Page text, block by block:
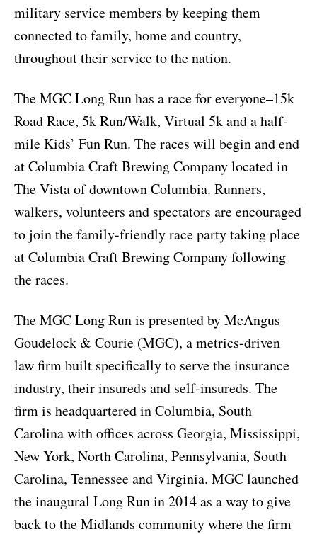
military service members by keeping them
connected to family, home and country,
throughout their service to the nation.
The MGC Long Run has a race for everyone–15k
Road Race, 5k Run/Walk, Virtual 5k and a half-
mile Kids’ Fun Run. The races will begin and end
at Columbia Craft Brewing Company located in
The Vista of downtown Columbia. Runners,
walkers, volunteers and spectators are encouraged
to join the family-friendly race party taking place
at Columbia Craft Brewing Company following
the races.
The MGC Long Run is presented by McAngus
Goudelock & Courie (MGC), a metrics-driven
law firm built specifically to serve the insurance
industry, their insureds and self-insureds. The
firm is headquartered in Columbia, South
Carolina with offices across Georgia, Mississippi,
New York, North Carolina, Pennsylvania, South
Carolina, Tennessee and Virginia. MGC launched
the inaugural Long Run in 2014 as a way to give
back to the Midlands community where the firm